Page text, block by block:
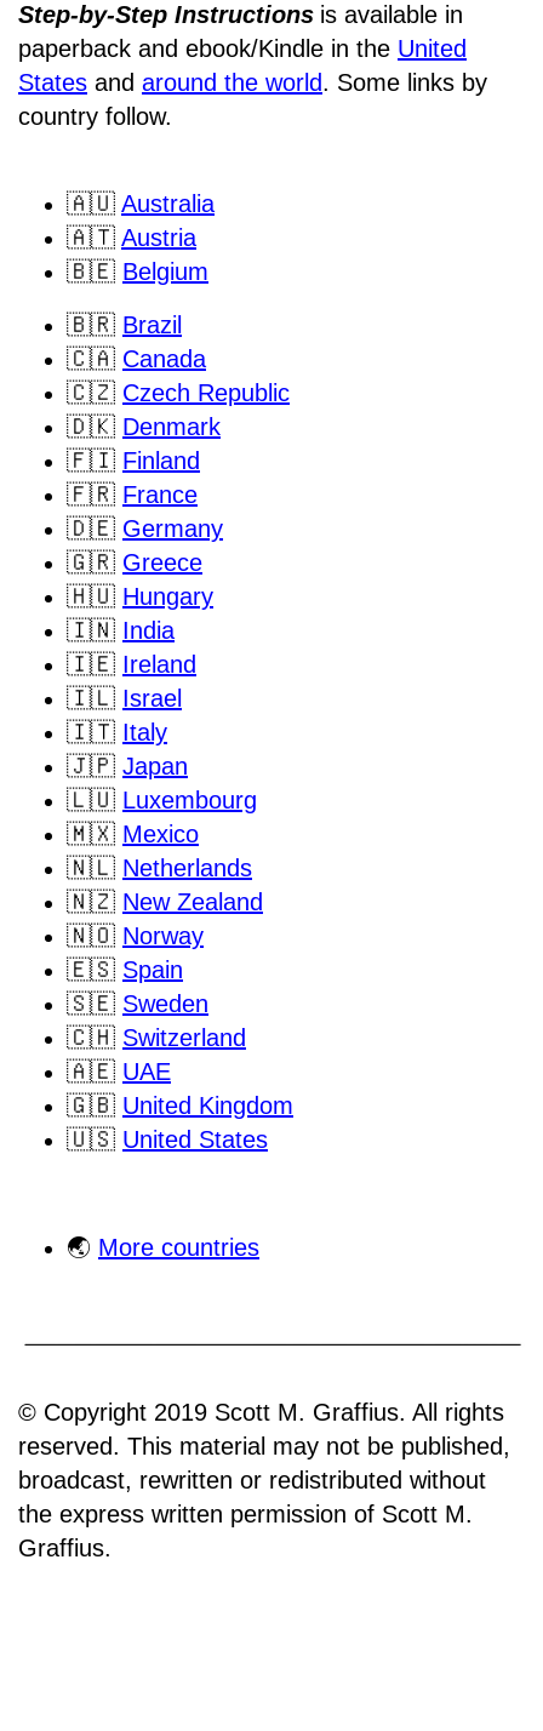
Step-by-Step Instructions is available in
paperback and ebook/Kindle in the United
States and around the world. Some links by
country follow.
🇦🇺 Australia
🇦🇹 Austria
🇧🇪 Belgium
🇧🇷 Brazil
🇨🇦 Canada
🇨🇿 Czech Republic
🇩🇰 Denmark
🇫🇮 Finland
🇫🇷 France
🇩🇪 Germany
🇬🇷 Greece
🇭🇺 Hungary
🇮🇳 India
🇮🇪 Ireland
🇮🇱 Israel
🇮🇹 Italy
🇯🇵 Japan
🇱🇺 Luxembourg
🇲🇽 Mexico
🇳🇱 Netherlands
🇳🇿 New Zealand
🇳🇴 Norway
🇪🇸 Spain
🇸🇪 Sweden
🇨🇭 Switzerland
🇦🇪 UAE
🇬🇧 United Kingdom
🇺🇸 United States
🌏 More countries
© Copyright 2019 Scott M. Graffius. All rights
reserved. This material may not be published,
broadcast, rewritten or redistributed without
the express written permission of Scott M.
Graffius.